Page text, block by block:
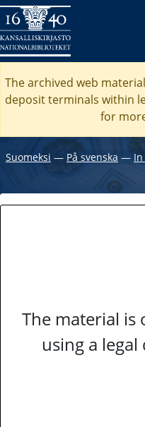
The archived web
deposit terminals within
for
Suomeksi ― På svenska ―
The material is
using a